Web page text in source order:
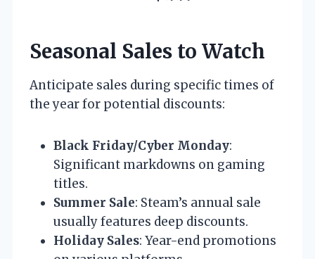
Seasonal Sales to Watch
Anticipate sales during specific times of
the year for potential discounts:
Black Friday/Cyber Monday:
Significant markdowns on gaming
titles.
Summer Sale: Steam’s annual sale
usually features deep discounts.
Holiday Sales: Year-end promotions